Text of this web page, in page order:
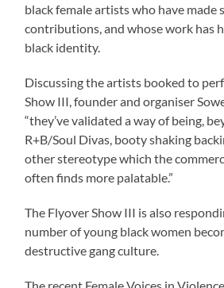
black female artists who have made
contributions, and whose work has
black identity.
Discussing the artists booked to
Show III, founder and organiser
“they’ve validated a way of being,
R+B/Soul Divas, booty shaking
other stereotype which the
often finds more palatable.”
The Flyover Show III is also
number of young black women
destructive gang culture.
The recent Female Voices in